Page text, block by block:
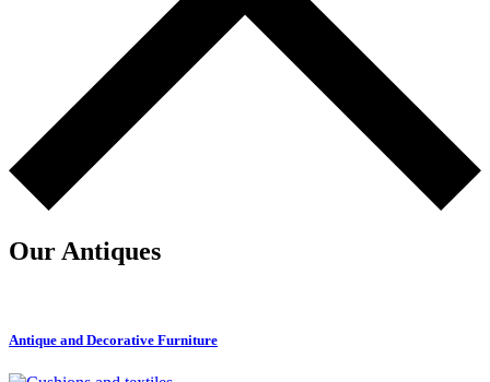
Our Antiques
Antique and Decorative Furniture